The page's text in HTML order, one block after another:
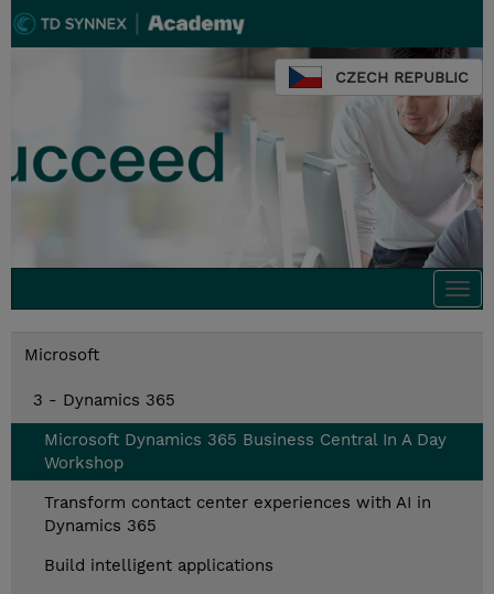
CZECH REPUBLIC
Microsoft
3 - Dynamics 365
Microsoft Dynamics 365 Business Central In A Day
Workshop
Transform contact center experiences with AI in
Dynamics 365
Build intelligent applications